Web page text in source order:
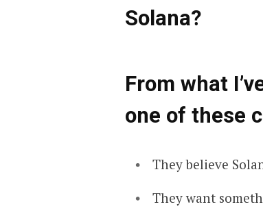
Solana?
From what
one of these
They believe
They want